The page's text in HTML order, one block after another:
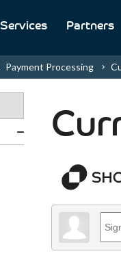
Services Partners
Payment Processing